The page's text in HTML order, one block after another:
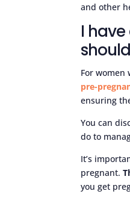
and other
I
For women
pre-
ensuring
You can
do to
It’s
pregnant.
you get